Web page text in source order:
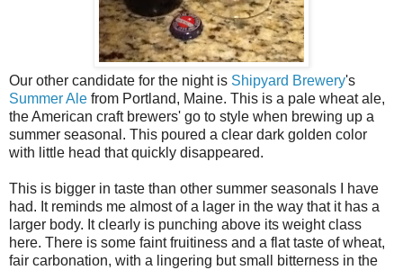
Our other candidate for the night is Shipyard Brewery's
Summer Ale from Portland, Maine. This is a pale wheat ale,
the American craft brewers' go to style when brewing up a
summer seasonal. This poured a clear dark golden color
with little head that quickly disappeared.
This is bigger in taste than other summer seasonals I have
had. It reminds me almost of a lager in the way that it has a
larger body. It clearly is punching above its weight class
here. There is some faint fruitiness and a flat taste of wheat,
fair carbonation, with a lingering but small bitterness in the